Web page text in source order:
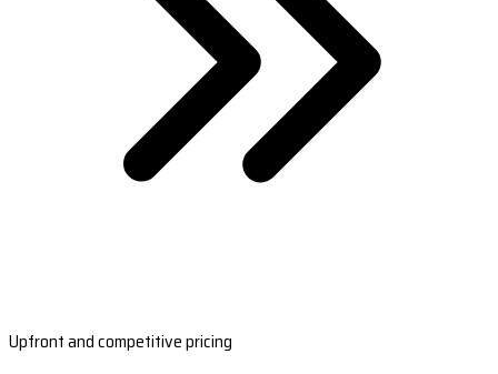
Upfront and competitive pricing